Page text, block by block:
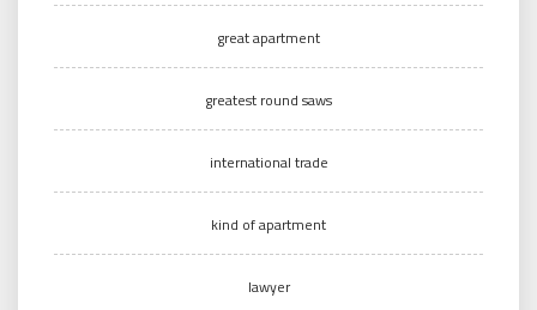
great apartment
greatest round saws
international trade
kind of apartment
lawyer